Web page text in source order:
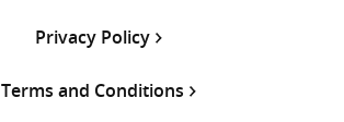
Privacy Policy
Terms and Conditions